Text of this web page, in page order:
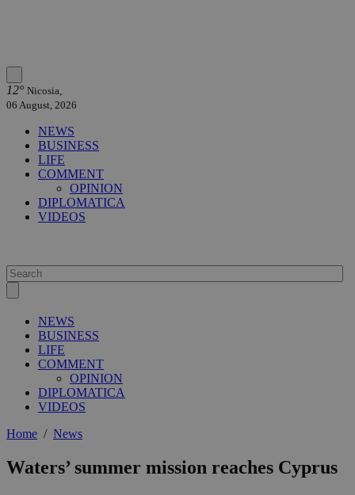
12° Nicosia,
06 August, 2026
NEWS
BUSINESS
LIFE
COMMENT
OPINION
DIPLOMATICA
VIDEOS
NEWS
BUSINESS
LIFE
COMMENT
OPINION
DIPLOMATICA
VIDEOS
Home / News
Waters’ summer mission reaches Cyprus